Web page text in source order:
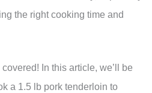
the right cooking time and
In this article, we’ll be
a 1.5 lb pork tenderloin to